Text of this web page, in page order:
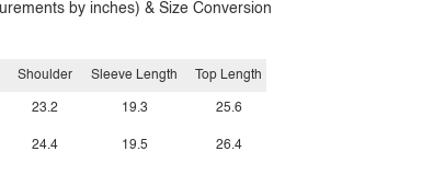
by inches) & Size Conversion
Shoulder
23.2
24.4
Sleeve Length
19.3
19.5
Top Length
25.6
26.4